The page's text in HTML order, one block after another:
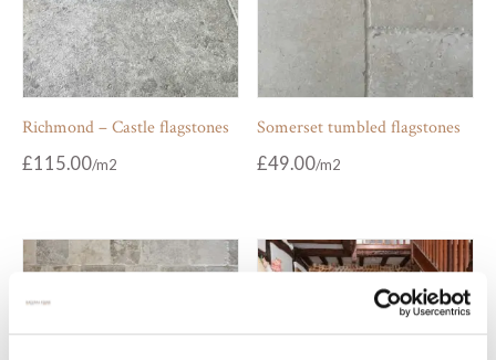
Richmond – Castle flagstones
£115.00
Somerset tumbled flagstones
£49.00